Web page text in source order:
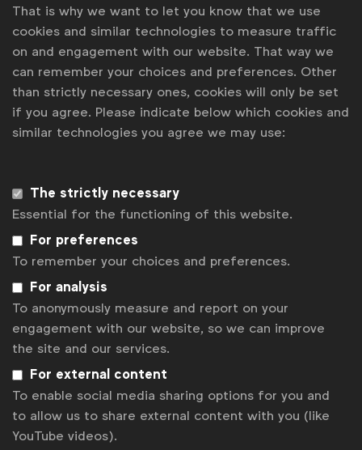
LinkedInYoutubeSpotifyApple
Instagram
Some of our members
News
Privacy policy
Change cookie settings
That is why we want to let you know that we use
cookies and similar technologies to measure traffic
on and engagement with our website. That way we
can remember your choices and preferences. Other
than strictly necessary ones, cookies will only be set
if you agree. Please indicate below which cookies and
similar technologies you agree we may use:
The strictly necessary
Essential for the functioning of this website.
For preferences
To remember your choices and preferences.
For analysis
To anonymously measure and report on your
engagement with our website, so we can improve
the site and our services.
For external content
To enable social media sharing options for you and
to allow us to share external content with you (like
YouTube videos).